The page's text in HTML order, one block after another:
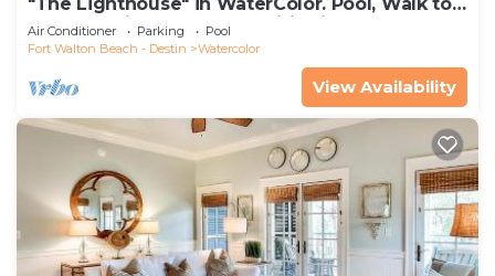
beach, 4 Bikes & WC amenities incl
Air Conditioner Parking
Pool
Fort Walton Beach - Destin
Watercolor
View Availability